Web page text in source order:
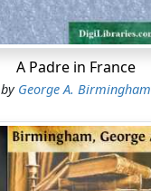
A Padre in France
by George A. Birmingham